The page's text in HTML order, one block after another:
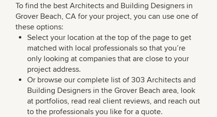
To find the best Architects and Building Designers in
Grover Beach, CA for your project, you can use one of
these options:
Select your location at the top of the page to get
matched with local professionals so that you’re
only looking at companies that are close to your
project address.
Or browse our complete list of 303 Architects and
Building Designers in the Grover Beach area, look
at portfolios, read real client reviews, and reach out
to the professionals you like for a quote.